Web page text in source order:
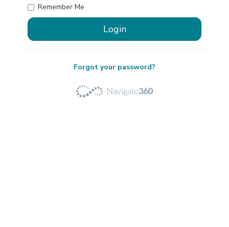
Remember Me
Forgot your password?